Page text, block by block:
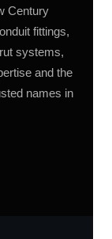
Century
fittings,
systems,
and the
names in